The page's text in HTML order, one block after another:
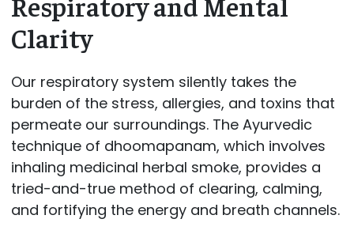
Clarity
Our respiratory system silently takes the
burden of the stress, allergies, and toxins that
permeate our surroundings. The Ayurvedic
technique of dhoomapanam, which involves
inhaling medicinal herbal smoke, provides a
tried-and-true method of clearing, calming,
and fortifying the energy and breath channels.